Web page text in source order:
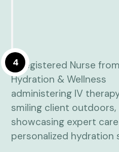
4